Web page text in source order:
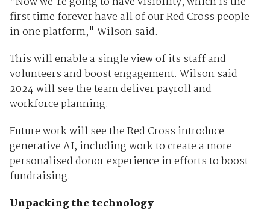
first time forever have all of our Red Cross people
in one platform," Wilson said.
This will enable a single view of its staff and
volunteers and boost engagement. Wilson said
2024 will see the team deliver payroll and
workforce planning.
Future work will see the Red Cross introduce
generative AI, including work to create a more
personalised donor experience in efforts to boost
fundraising.
Unpacking the technology